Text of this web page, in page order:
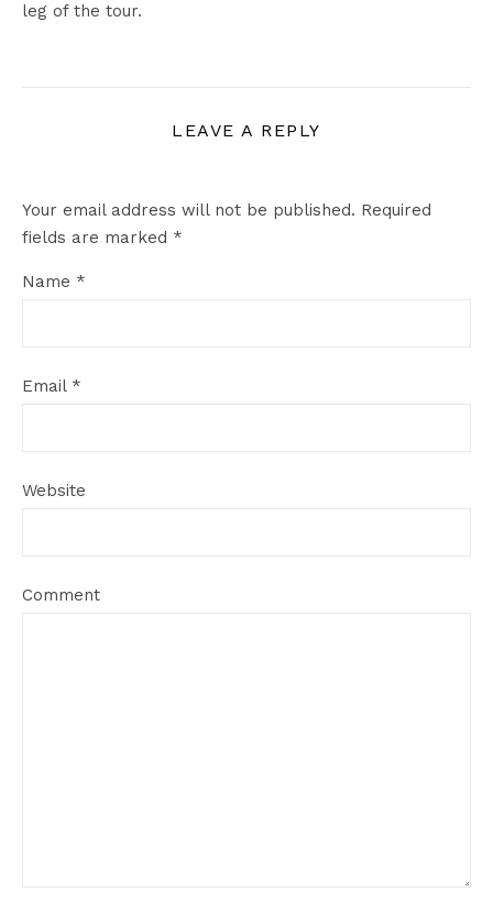
leg of the tour.
LEAVE A REPLY
Your email address will not be published. Required
fields are marked *
Name *
Email *
Website
Comment